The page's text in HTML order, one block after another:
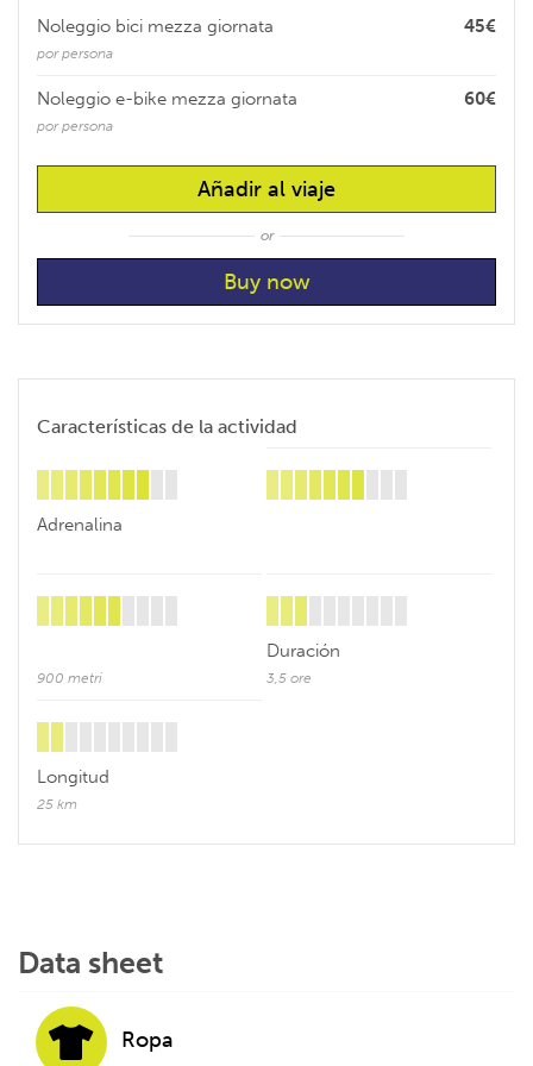
45€
Noleggio bici mezza giornata
por persona
60€
Noleggio e-bike mezza giornata
por persona
Añadir al viaje
or
Características de la actividad
Adrenalina
900 metri
Duración
3,5 ore
Longitud
25 km
Data sheet
Ropa